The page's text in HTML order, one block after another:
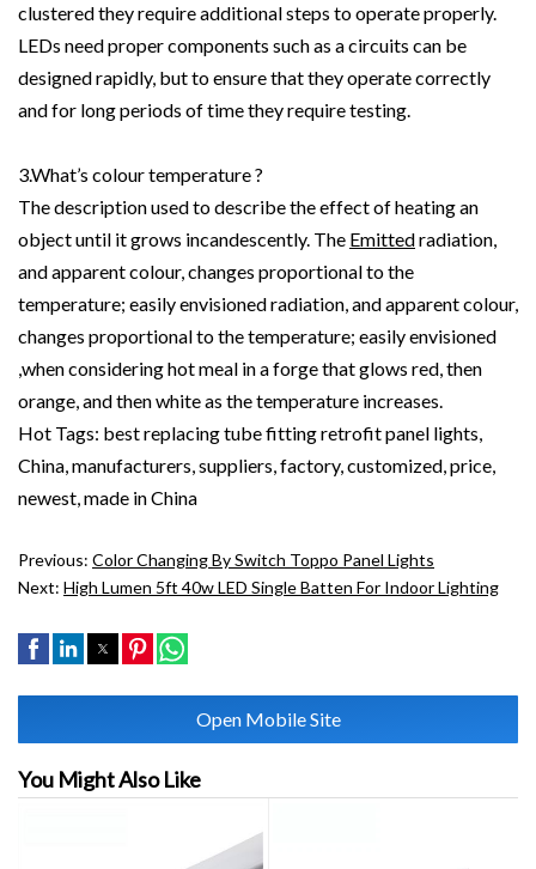
clustered they require additional steps to operate properly.
LEDs need proper components such as a circuits can be
designed rapidly, but to ensure that they operate correctly
and for long periods of time they require testing.
3.What’s colour temperature ?
The description used to describe the effect of heating an
object until it grows incandescently. The Emittedradiation,
and apparent colour, changes proportional to the
temperature; easily envisioned radiation, and apparent colour,
changes proportional to the temperature; easily envisioned
,when considering hot meal in a forge that glows red, then
orange, and then white as the temperature increases.
Hot Tags: best replacing tube fitting retrofit panel lights,
China, manufacturers, suppliers, factory, customized, price,
newest, made in China
Previous: Color Changing By Switch Toppo Panel Lights
Next: High Lumen 5ft 40w LED Single Batten For Indoor Lighting
Open Mobile Site
You Might Also Like